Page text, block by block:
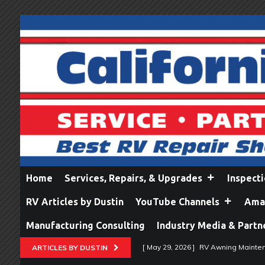
Home Services, Repairs, & Upgrades
RV Articles by Dustin YouTube Channels
Manufacturing Consulting Industry Media &
ARTICLES BY DUSTIN [ May 29, 2026 ] RV Awning